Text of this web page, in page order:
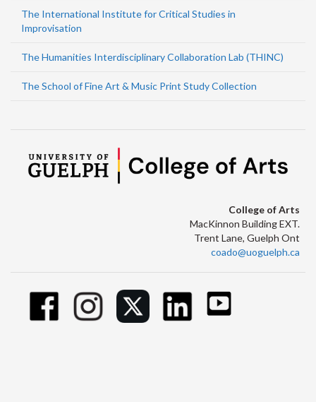
The International Institute for Critical Studies in
Improvisation
The Humanities Interdisciplinary Collaboration Lab (THINC)
The School of Fine Art & Music Print Study Collection
College of Arts
MacKinnon Building EXT.
Trent Lane, Guelph Ont
coado@uoguelph.ca